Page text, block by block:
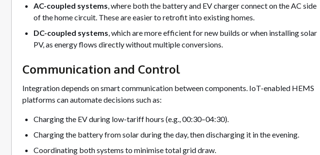
AC-coupled systems, where both the battery and EV charger connect on the AC side
of the home circuit. These are easier to retrofit into existing homes.
DC-coupled systems, which are more efficient for new builds or when installing solar
PV, as energy flows directly without multiple conversions.
Communication and Control
Integration depends on smart communication between components. IoT-enabled HEMS
platforms can automate decisions such as:
Charging the EV during low-tariff hours (e.g., 00:30–04:30).
Charging the battery from solar during the day, then discharging it in the evening.
Coordinating both systems to minimise total grid draw.